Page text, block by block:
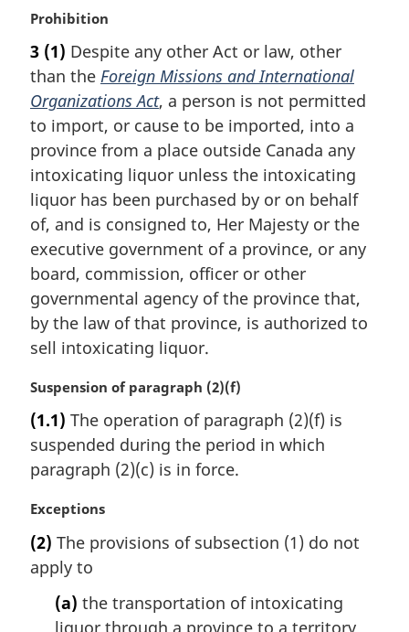
M
r
g
i
n
l
n
o
t
:
Prohibition
3 (1) Despite any other Act or law, other
than the Foreign Missions and International
Organizations Act, a person is not permitted
to import, or cause to be imported, into a
province from a place outside Canada any
intoxicating liquor unless the intoxicating
liquor has been purchased by or on behalf
of, and is consigned to, Her Majesty or the
executive government of a province, or any
board, commission, officer or other
governmental agency of the province that,
by the law of that province, is authorized to
sell intoxicating liquor.
M
r
g
i
a
n
o
Suspension of paragraph (2)(f)
(1.1) The operation of paragraph (2)(f) is
suspended during the period in which
paragraph (2)(c) is in force.
M
r
g
Exceptions
(2) The provisions of subsection (1) do not
apply to
(a) the transportation of intoxicating